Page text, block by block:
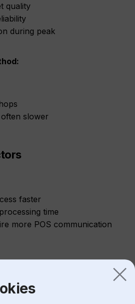
quality
during peak
slower
faster
time
more POS communication